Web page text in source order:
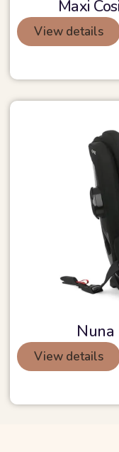
Maxi
View details
Nuna
View details